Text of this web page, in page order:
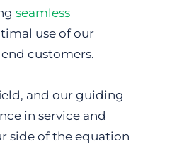
seamless
use of our
customers.
and our guiding
in service and
side of the equation